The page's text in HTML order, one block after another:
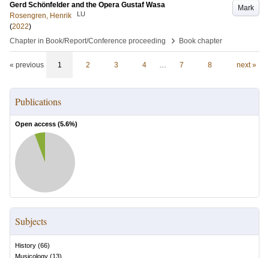
Mark
Gerd Schönfelder and the Opera Gustaf Wasa
Rosengren, Henrik
LU
(2022)
Chapter in Book/Report/Conference proceeding
› Book chapter
« previous 1 2 3 4 … 7 8 next »
Publications
Open access (5.6%)
Subjects
History (66)
Musicology (13)